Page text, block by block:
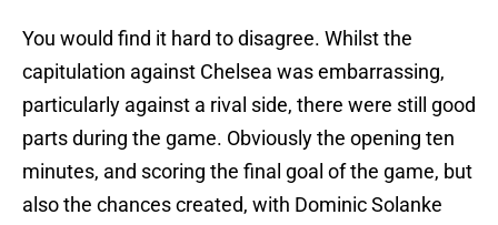
You would find it hard to disagree. Whilst the
capitulation against Chelsea was embarrassing,
particularly against a rival side, there were still good
parts during the game. Obviously the opening ten
minutes, and scoring the final goal of the game, but
also the chances created, with Dominic Solanke